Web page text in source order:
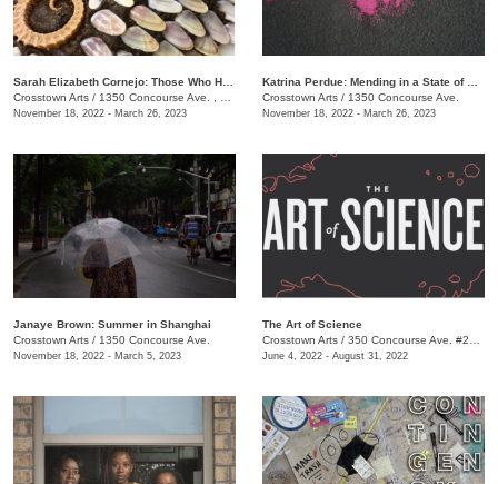
Crosstown Arts / 1350 Concourse Ave. , Suite 280
November 18, 2022 - March 26, 2023
Crosstown Arts / 1350 Concourse Ave.
November 18, 2022 - March 26, 2023
Janaye Brown: Summer in Shanghai
Crosstown Arts / 1350 Concourse Ave.
November 18, 2022 - March 5, 2023
The Art of Science
Crosstown Arts / 350 Concourse Ave. #280, Memphis, TN 38104, #280
June 4, 2022 - August 31, 2022